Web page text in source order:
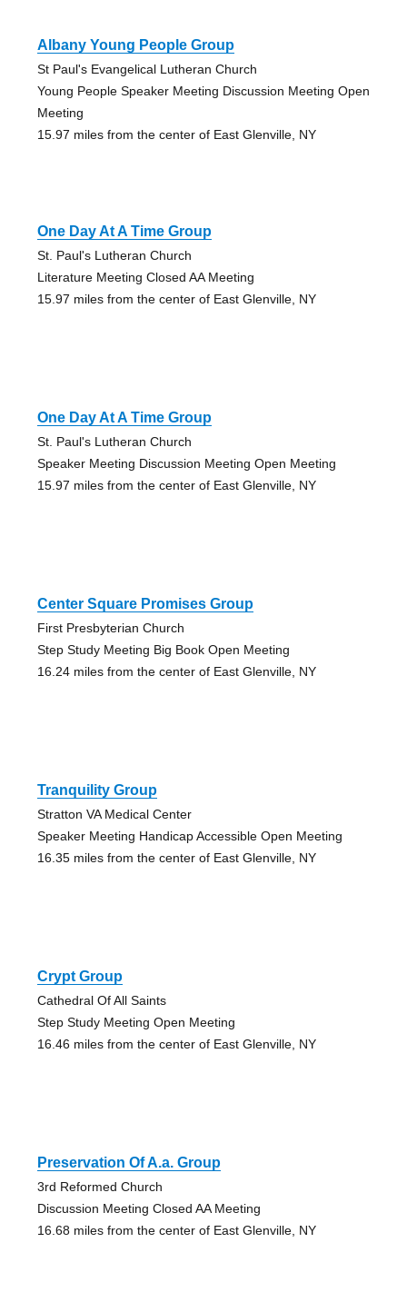
Albany Young People Group
St Paul's Evangelical Lutheran Church
Young People Speaker Meeting Discussion Meeting Open
Meeting
15.97 miles from the center of East Glenville, NY
One Day At A Time Group
St. Paul's Lutheran Church
Literature Meeting Closed AA Meeting
15.97 miles from the center of East Glenville, NY
One Day At A Time Group
St. Paul's Lutheran Church
Speaker Meeting Discussion Meeting Open Meeting
15.97 miles from the center of East Glenville, NY
Center Square Promises Group
First Presbyterian Church
Step Study Meeting Big Book Open Meeting
16.24 miles from the center of East Glenville, NY
Tranquility Group
Stratton VA Medical Center
Speaker Meeting Handicap Accessible Open Meeting
16.35 miles from the center of East Glenville, NY
Crypt Group
Cathedral Of All Saints
Step Study Meeting Open Meeting
16.46 miles from the center of East Glenville, NY
Preservation Of A.a. Group
3rd Reformed Church
Discussion Meeting Closed AA Meeting
16.68 miles from the center of East Glenville, NY